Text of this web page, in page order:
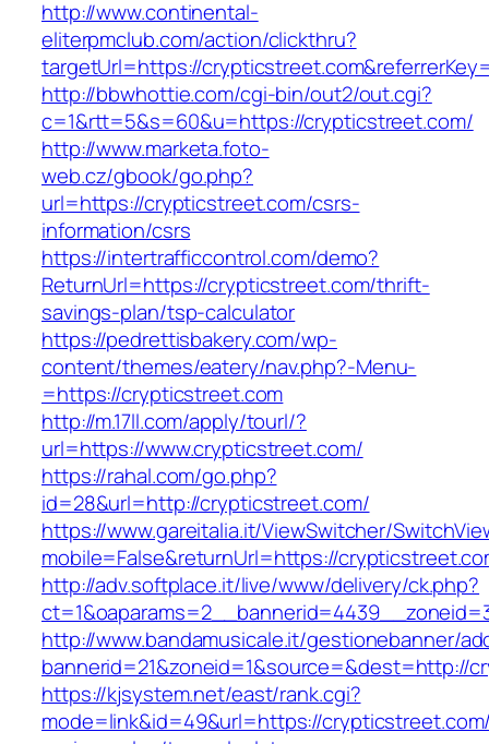
http://www.continental-
eliterpmclub.com/action/clickthru?
targetUrl=https://
http://bbwhottie.com/cgi-bin/out2/out.cgi?
c=1&rtt=5&s=60&u=https://crypticstreet.com/
http://www.marketa.foto-
web.cz/gbook/go.php?
url=https://crypticstreet.com/csrs-
information/csrs
https://intertrafficcontrol.com/demo?
ReturnUrl=https://crypticstreet.com/thrift-
savings-plan/tsp-calculator
https://pedrettisbakery.com/wp-
content/themes/eatery/nav.php?-Menu-
=https://crypticstreet.com
http://m.17ll.com/apply/tourl/?
url=https://www.crypticstreet.com/
https://rahal.com/go.php?
id=28&url=http://crypticstreet.com/
https://www.gareitalia.it/ViewSwitcher/
mobile=False&returnUrl=https://
http://adv.softplace.it/live/www/delivery/ck.php?
http://www.bandamusicale.it/gestionebanner/
bannerid=21&zoneid=1&source=&dest=http://
https://kjsystem.net/east/rank.cgi?
mode=link&id=49&url=https://